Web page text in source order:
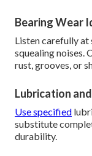
Bearing Wear
Listen carefully
squealing noises.
rust, grooves, or
Lubrication
Use specified
substitute
durability.